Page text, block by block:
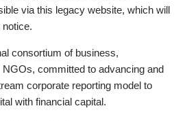
via this legacy website, which will
notice.
consortium of business,
committed to advancing and
corporate reporting model to
with financial capital.